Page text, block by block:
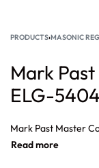
PRODUCTS›MASONIC
Mark
ELG-5404